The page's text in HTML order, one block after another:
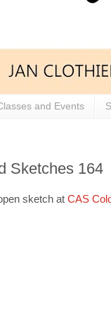
and Events
Sketches 164
sketch at CAS